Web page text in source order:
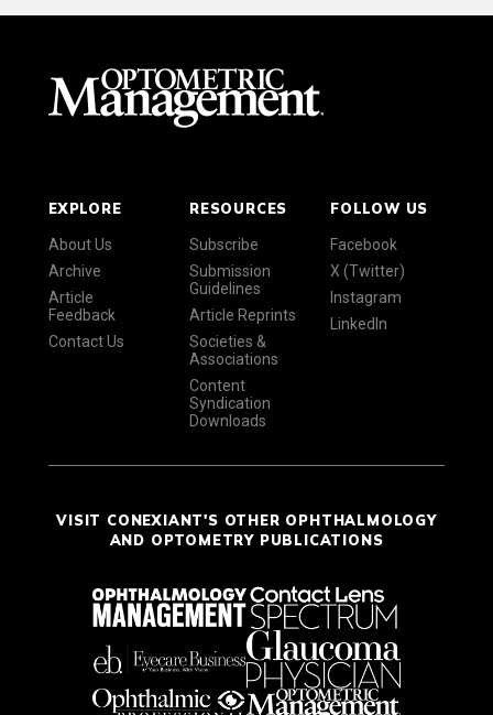
EXPLORE
About Us
Archive
Article
Feedback
Contact Us
RESOURCES
Subscribe
Submission
Guidelines
Article Reprints
Societies &
Associations
Content
Syndication
Downloads
FOLLOW US
Facebook
X (Twitter)
Instagram
LinkedIn
VISIT CONEXIANT'S OTHER OPHTHALMOLOGY
AND OPTOMETRY PUBLICATIONS